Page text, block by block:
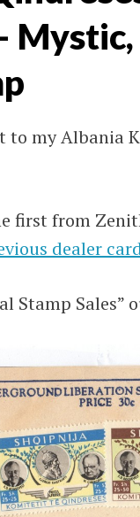
to my Albania
first from
dealer
Stamp Sales”